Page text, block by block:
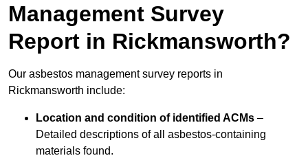
Management Survey
Report in Rickmansworth?
Our asbestos management survey reports in
Rickmansworth include:
Location and condition of identified ACMs –
Detailed descriptions of all asbestos-containing
materials found.